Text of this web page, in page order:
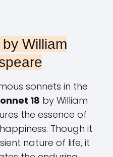
William
sonnets in the
18 by William
the essence of
Though it
nature of life, it